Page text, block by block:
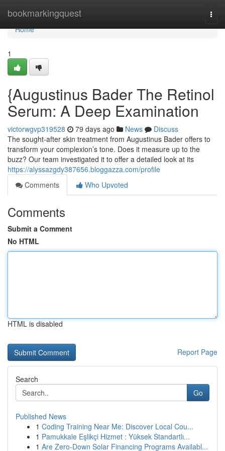
bookmarkingquest
Home
Home
1
{Augustinus Bader The Retinol
Serum: A Deep Examination
victorwgvp319528 79 days ago News
Discuss
The sought-after skin treatment from Augustinus Bader offers to
transform your complexion’s tone. Does it measure up to the
buzz? Our team investigated it to offer a detailed look at its
https://alyssazgdy387656.bloggazza.com/profile
Comments
Who Upvoted
Comments
Submit a Comment
No HTML
HTML is disabled
Report Page
Search
Go
Published News
1 Coding Training Near Me: Discover Local Cou...
1 Pamukkale Eşlikçi Hizmet : Yüksek Standartlı...
1 Are Zero-Down Solar Financing Programs Availabl...